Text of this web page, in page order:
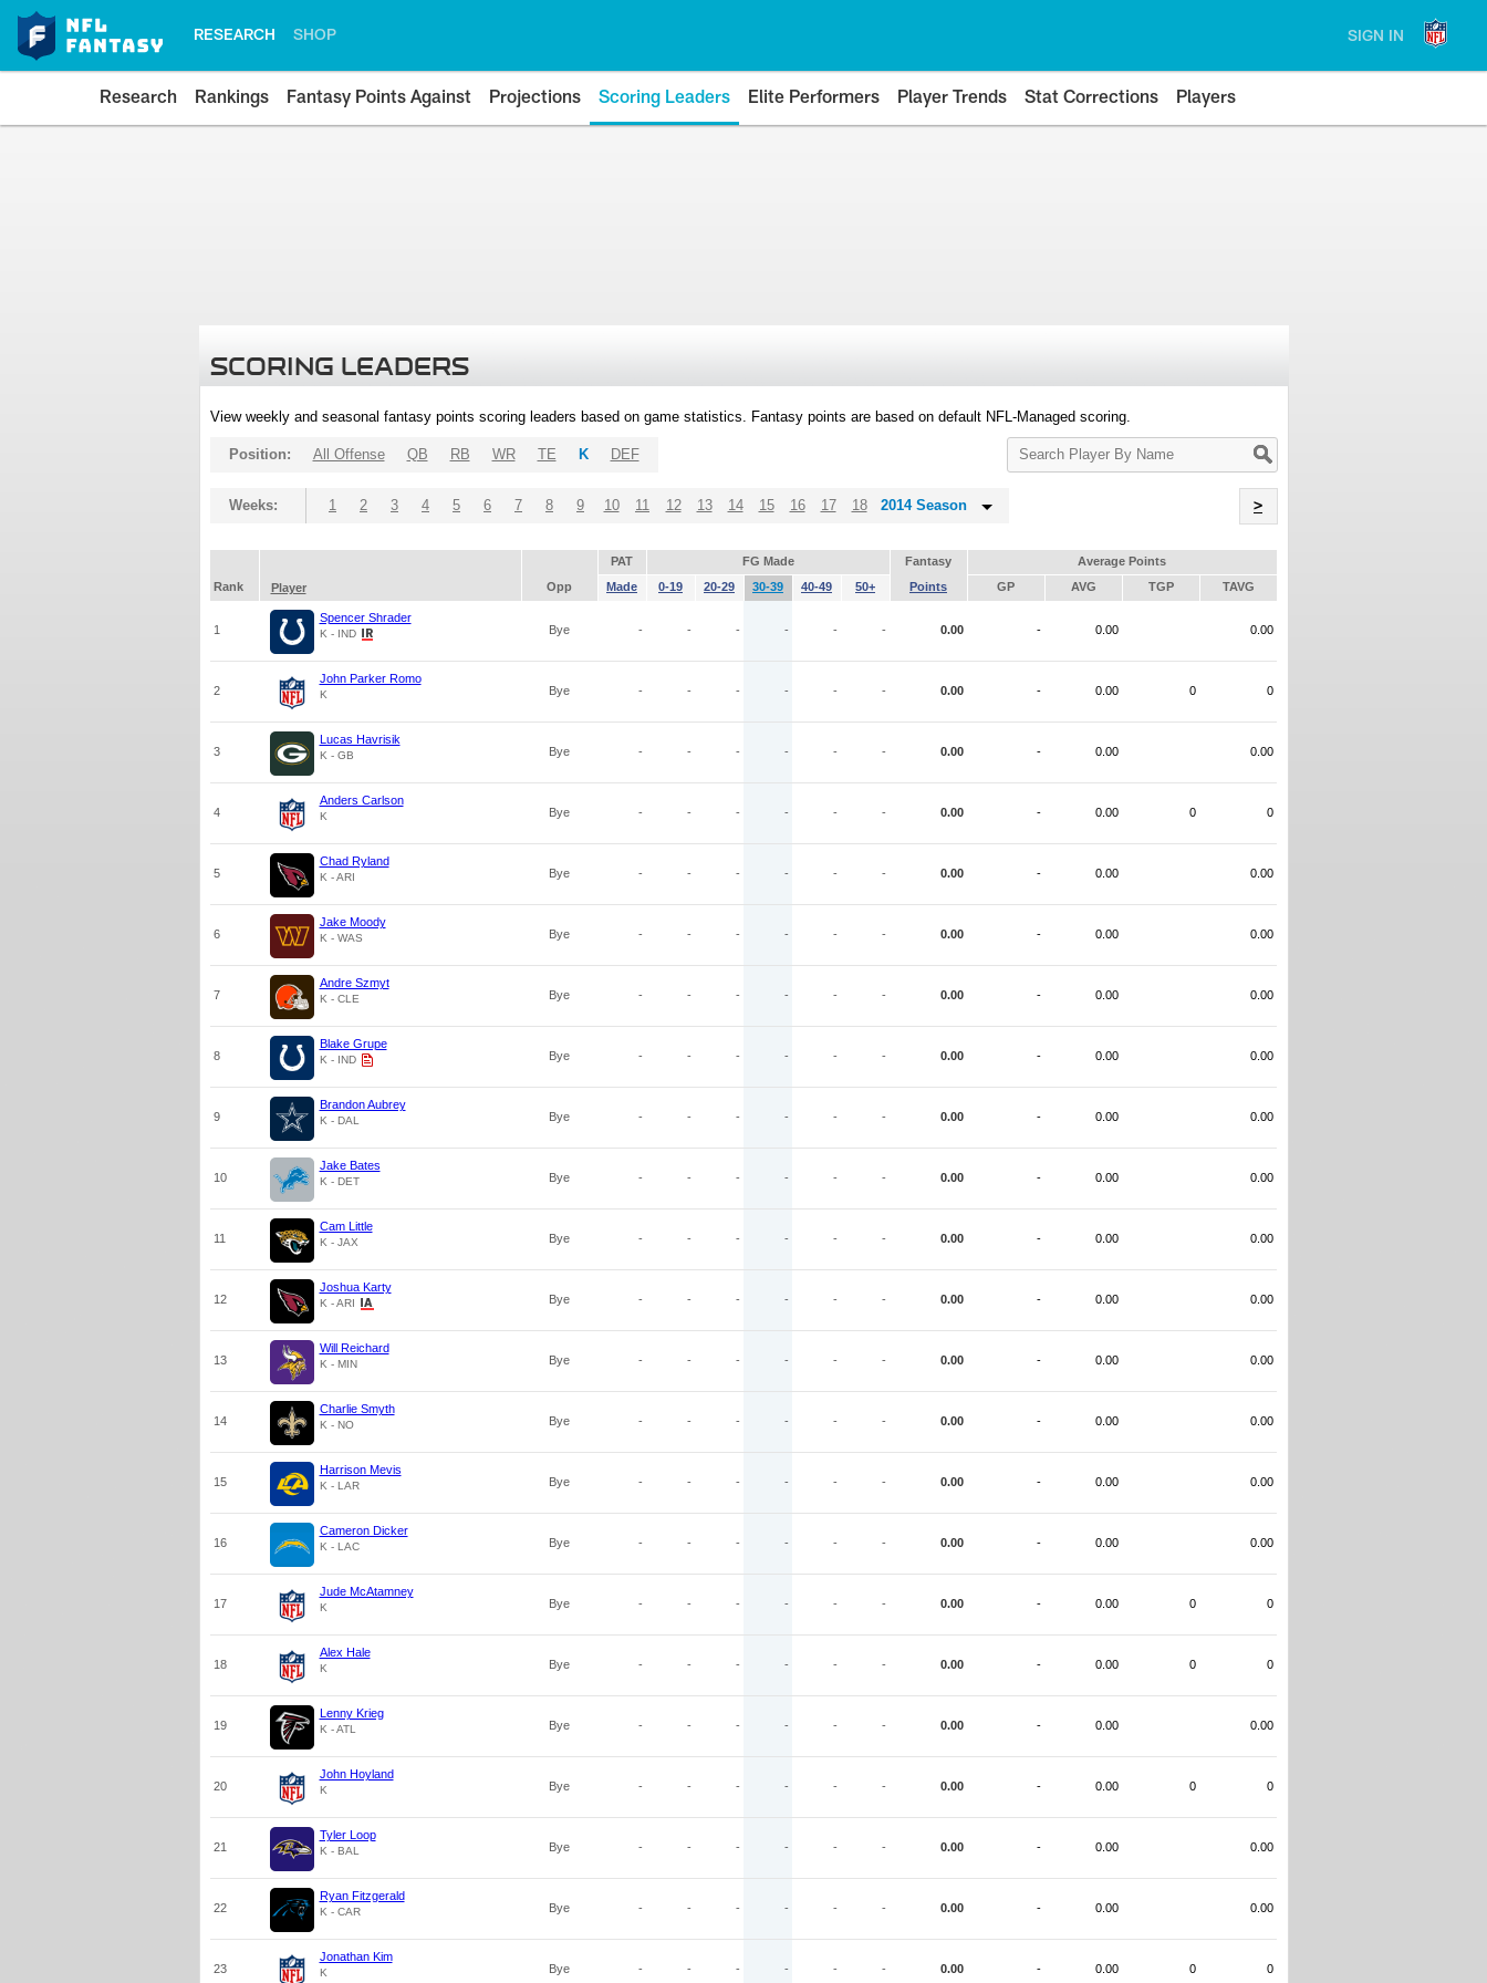
RESEARCH SHOP SIGN IN
Research Rankings Fantasy Points Against Projections Scoring Leaders Elite Performers Player Trends Stat Corrections Players
SCORING LEADERS
View weekly and seasonal fantasy points scoring leaders based on game statistics. Fantasy points are based on default NFL-Managed scoring.
Search
Player
Position: All Offense QB RB WR TE K DEF
Weeks: 1 2 3 4 5 6 7 8 9 10 11 12 13 14 15 16 17 18 2014 Season >
PAT FG Made Fantasy
Average Points
Rank
Player Opp Made 0-19 20-29 30-39 40-49 50+ Points GP AVG TGP TAVG
1
Spencer Shrader
K - IND Bye - - - - - - 0.00 - 0.00 0.00
2
John Parker Romo
K Bye - - - - - - 0.00 - 0.00 0 0
3
Lucas Havrisik
K - GB Bye - - - - - - 0.00 - 0.00 0.00
4
Anders Carlson
K Bye - - - - - - 0.00 - 0.00 0 0
5
Chad Ryland
K - ARI Bye - - - - - - 0.00 - 0.00 0.00
6
Jake Moody
K - WAS Bye - - - - - - 0.00 - 0.00 0.00
7
Andre Szmyt
K - CLE Bye - - - - - - 0.00 - 0.00 0.00
8
Blake Grupe
K - IND Bye - - - - - - 0.00 - 0.00 0.00
9
Brandon Aubrey
K - DAL Bye - - - - - - 0.00 - 0.00 0.00
10
Jake Bates
K - DET Bye - - - - - - 0.00 - 0.00 0.00
11
Cam Little
K - JAX Bye - - - - - - 0.00 - 0.00 0.00
12
Joshua Karty
K - ARI Bye - - - - - - 0.00 - 0.00 0.00
13
Will Reichard
K - MIN Bye - - - - - - 0.00 - 0.00 0.00
14
Charlie Smyth
K - NO Bye - - - - - - 0.00 - 0.00 0.00
15
Harrison Mevis
K - LAR Bye - - - - - - 0.00 - 0.00 0.00
16
Cameron Dicker
K - LAC Bye - - - - - - 0.00 - 0.00 0.00
17
Jude McAtamney
K Bye - - - - - - 0.00 - 0.00 0 0
18
Alex Hale
K Bye - - - - - - 0.00 - 0.00 0 0
19
Lenny Krieg
K - ATL Bye - - - - - - 0.00 - 0.00 0.00
20
John Hoyland
K Bye - - - - - - 0.00 - 0.00 0 0
21
Tyler Loop
K - BAL Bye - - - - - - 0.00 - 0.00 0.00
22
Ryan Fitzgerald
K - CAR Bye - - - - - - 0.00 - 0.00 0.00
23
Jonathan Kim
K Bye - - - - - - 0.00 - 0.00 0 0